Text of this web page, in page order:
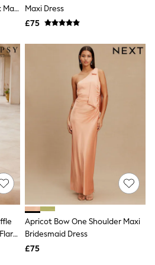
Maxi Dress
£75
Apricot Bow One Shoulder Maxi
Bridesmaid Dress
£75